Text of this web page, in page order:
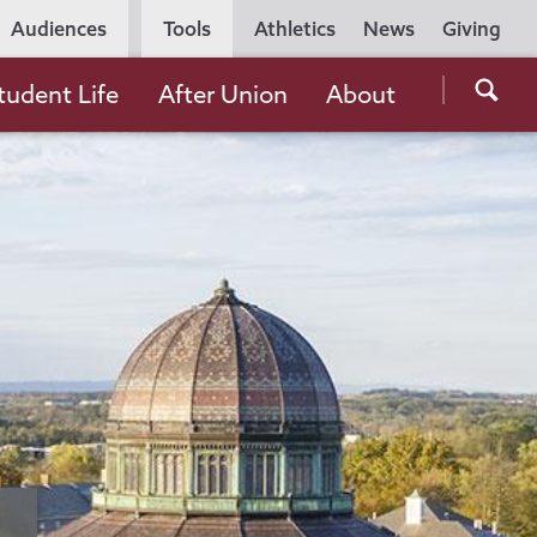
Utility
Navigation
Athletics News Giving
Audiences Tools
the
Life After Union About